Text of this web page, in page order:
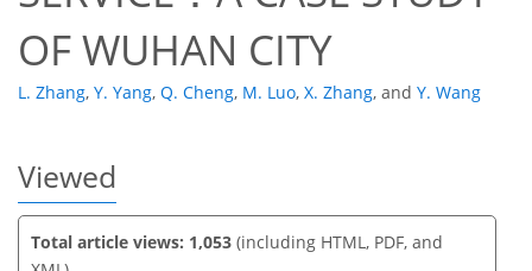
OF WUHAN CITY
L. Zhang, Y. Yang, Q. Cheng, M. Luo, X. Zhang, and Y. Wang
Viewed
Total article views: 1,053 (including HTML, PDF, and